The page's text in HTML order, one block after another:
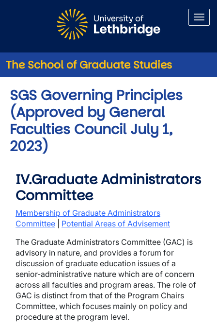
The School of Graduate Studies
SGS Governing Principles
(Approved by General
Faculties Council July 1,
2023)
IV.Graduate Administrators
Committee
Membership of Graduate Administrators
Committee
Potential Areas of Advisement
The Graduate Administrators Committee (GAC) is
advisory in nature, and provides a forum for
discussion of graduate education issues of a
senior-administrative nature which are of concern
across all faculties and program areas. The role of
GAC is distinct from that of the Program Chairs
Committee, which focuses mainly on policy and
procedure at the program level.